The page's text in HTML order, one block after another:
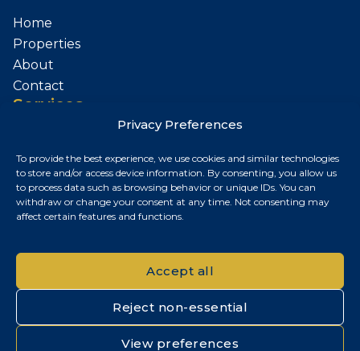
Privacy Preferences
To provide the best experience, we use cookies and similar technologies
to store and/or access device information. By consenting, you allow us
to process data such as browsing behavior or unique IDs. You can
withdraw or change your consent at any time. Not consenting may
affect certain features and functions.
Accept all
Reject non-essential
View preferences
Home
Properties
About
Contact
Services
Contact
Budapest, Hungary
+36 30 687 6790
© 2026 Chris Nagy Real Estate. All rights reserved.
Privacy Policy|Cookie Policy|Impresszum